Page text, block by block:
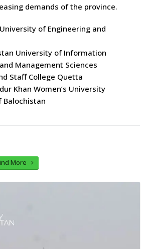
demands of the province.
of Engineering and
University of Information
Management Sciences
Staff College Quetta
Khan Women’s University
Balochistan
More